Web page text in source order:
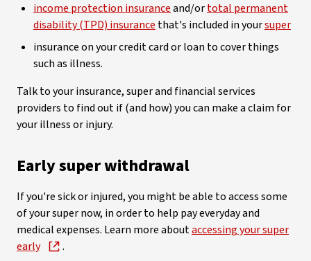
income protection insuranceand/ortotal permanent
disability (TPD) insurance that's included in yoursuper
insurance on your credit card or loan to cover things
such as illness.
Talk to your insurance, super and financial services
providers to find out if (and how) you can make a claim for
your illness or injury.
Early super withdrawal
If you're sick or injured, you might be able to access some
of your super now, in order to help pay everyday and
medical expenses. Learn more aboutaccessing your super
early
.